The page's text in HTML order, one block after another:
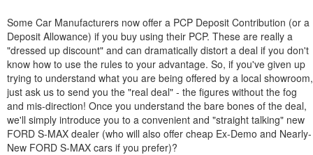
Some Car Manufacturers now offer a PCP Deposit Contribution (or a
Deposit Allowance) if you buy using their PCP. These are really a
"dressed up discount" and can dramatically distort a deal if you don't
know how to use the rules to your advantage. So, if you've given up
trying to understand what you are being offered by a local showroom,
just ask us to send you the "real deal" - the figures without the fog
and mis-direction! Once you understand the bare bones of the deal,
we'll simply introduce you to a convenient and "straight talking" new
FORD S-MAX dealer (who will also offer cheap Ex-Demo and Nearly-
New FORD S-MAX cars if you prefer)?